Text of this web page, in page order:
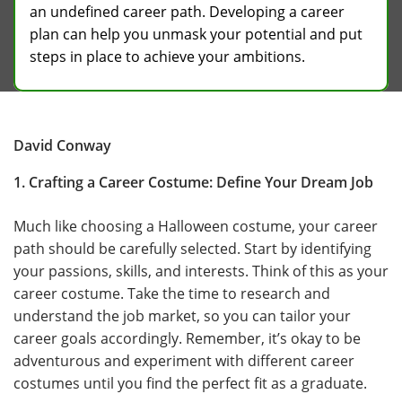
an undefined career path. Developing a career
plan can help you unmask your potential and put
steps in place to achieve your ambitions.
David Conway
1. Crafting a Career Costume: Define Your Dream Job
Much like choosing a Halloween costume, your career
path should be carefully selected. Start by identifying
your passions, skills, and interests. Think of this as your
career costume. Take the time to research and
understand the job market, so you can tailor your
career goals accordingly. Remember, it’s okay to be
adventurous and experiment with different career
costumes until you find the perfect fit as a graduate.